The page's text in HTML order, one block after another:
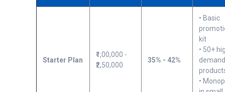
Starter Plan
₹1,00,000 -
₹2,50,000
35% - 42%
• Basic
kit
• 50+
demand
•